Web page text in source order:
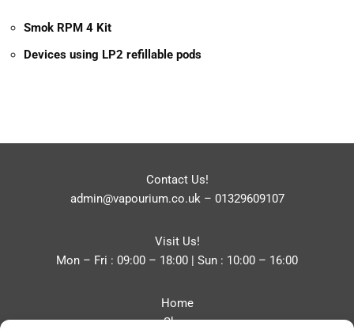
Smok RPM 4 Kit
Devices using LP2 refillable pods
Contact Us!
admin@vapourium.co.uk– 01329609107
Visit Us!
Mon – Fri : 09:00 – 18:00 | Sun : 10:00 – 16:00
Home
Shop